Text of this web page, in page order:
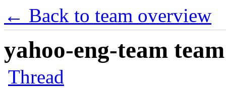
← Back to team overview
yahoo-eng-team
Thread